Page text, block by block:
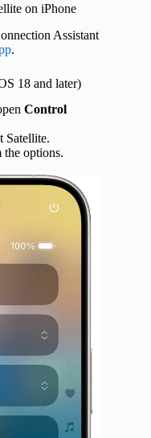
on iPhone
Assistant
.
18 and later)
Control
Satellite.
the options.